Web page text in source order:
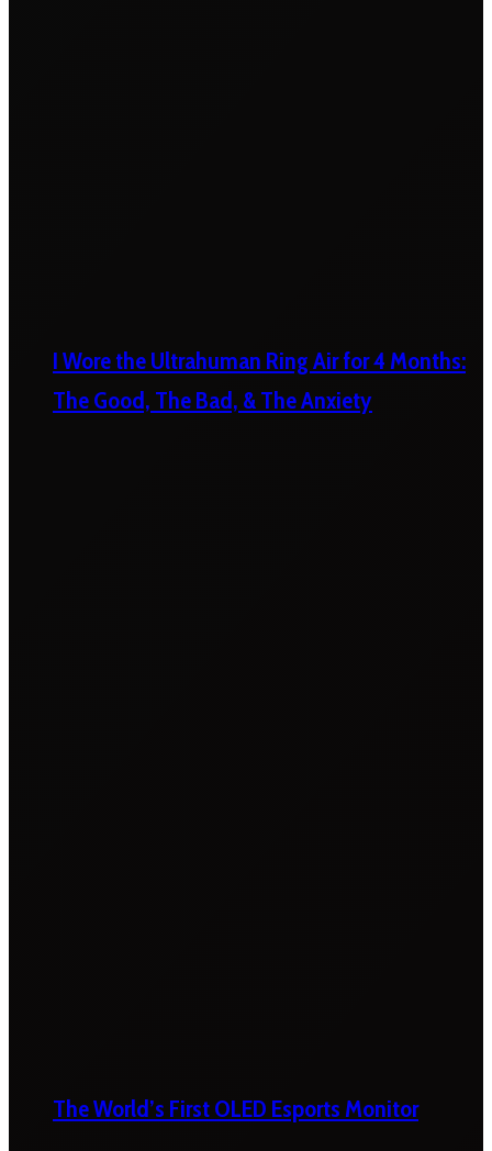
I Wore the Ultrahuman Ring Air for 4 Months:
The Good, The Bad, & The Anxiety
The World’s First OLED Esports Monitor